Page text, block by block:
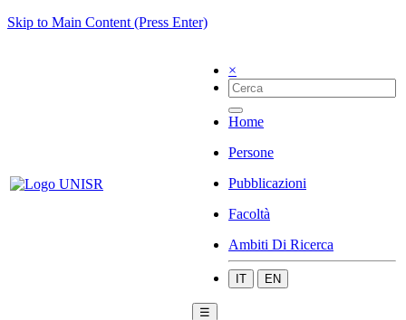
Skip to Main Content (Press Enter)
×
Home
Persone
Pubblicazioni
Facoltà
Ambiti Di Ricerca
IT EN
☰